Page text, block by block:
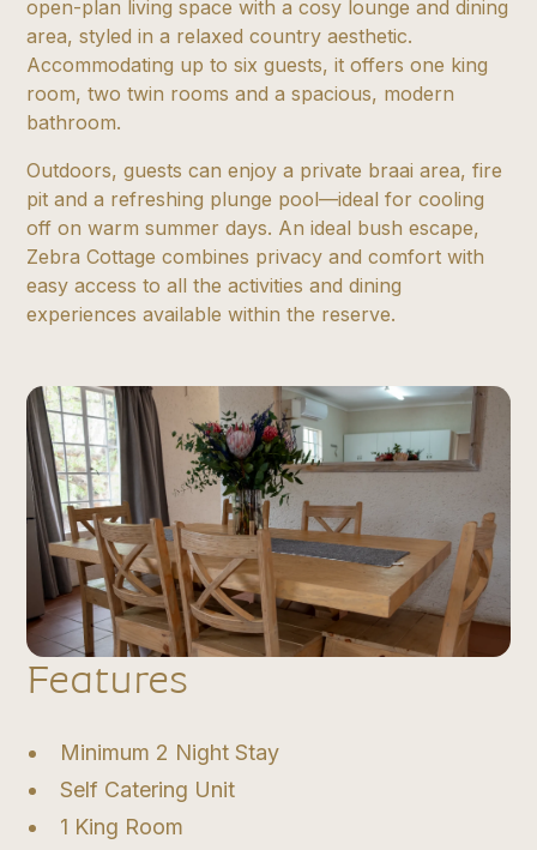
open-plan living space with a cosy lounge and dining
area, styled in a relaxed country aesthetic.
Accommodating up to six guests, it offers one king
room, two twin rooms and a spacious, modern
bathroom.
Outdoors, guests can enjoy a private braai area, fire
pit and a refreshing plunge pool—ideal for cooling
off on warm summer days. An ideal bush escape,
Zebra Cottage combines privacy and comfort with
easy access to all the activities and dining
experiences available within the reserve.
Features
Minimum 2 Night Stay
Self Catering Unit
1 King Room